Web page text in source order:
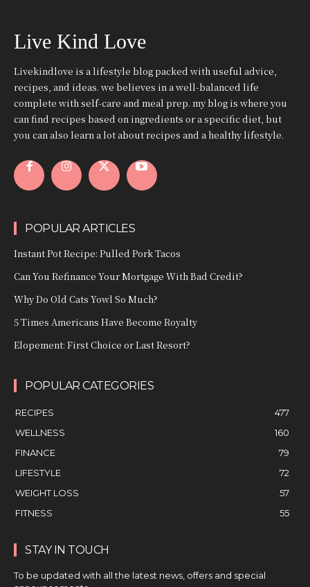
Live Kind Love
Livekindlove is a lifestyle blog packed with useful advice,
recipes, and ideas. we believes in a well-balanced life
complete with self-care and meal prep. my blog is where you
can find recipes based on ingredients or a specific diet, but
you can also learn a lot about recipes and a healthy lifestyle.
POPULAR ARTICLES
Instant Pot Recipe: Pulled Pork Tacos
Can You Refinance Your Mortgage With Bad Credit?
Why Do Old Cats Yowl So Much?
5 Times Americans Have Become Royalty
Elopement: First Choice or Last Resort?
POPULAR CATEGORIES
RECIPES
477
WELLNESS
160
FINANCE
79
LIFESTYLE
72
WEIGHT LOSS
57
FITNESS
55
STAY IN TOUCH
To be updated with all the latest news, offers and special